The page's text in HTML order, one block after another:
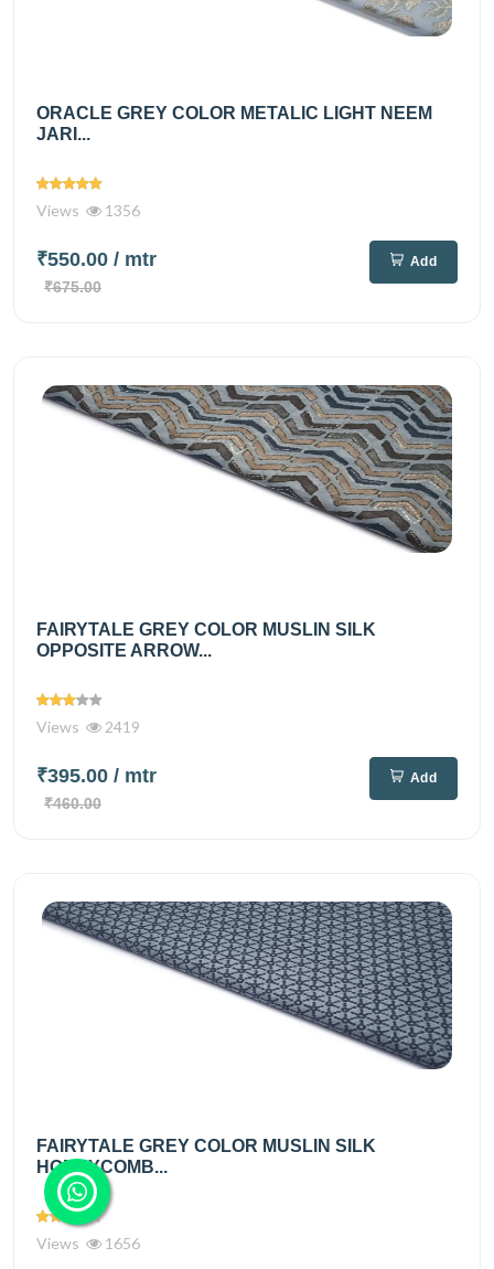
ORACLE GREY COLOR METALIC LIGHT NEEM
JARI...
Views 1356
₹550.00 / mtr
₹675.00
Add
FAIRYTALE GREY COLOR MUSLIN SILK
OPPOSITE ARROW...
Views 2419
₹395.00 / mtr
₹460.00
Add
FAIRYTALE GREY COLOR MUSLIN SILK
HONEYCOMB...
Views 1656